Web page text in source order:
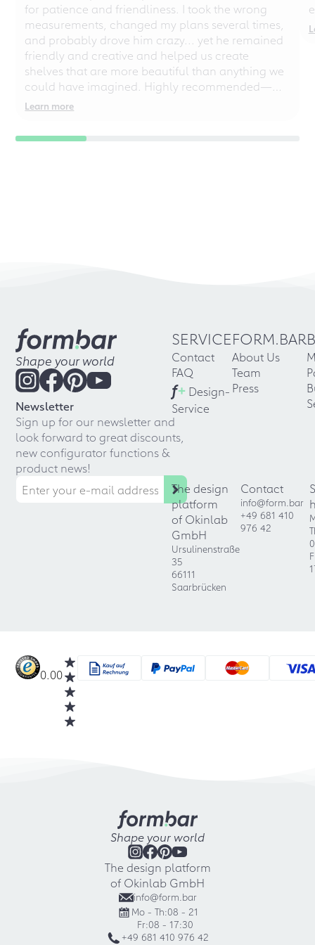
for patience and friendliness. I took the wrong
measurements, changed my plans several times,
and probably drove him crazy... yet he remained
friendly and creative and helped us create
shelves that are more beautiful than anything we
could have imagined. Highly recommended—
even for chaotic perfectionists!
Learn more
Shape your world
Newsletter
Sign up for our newsletter and
look forward to great discounts,
new configurator functions &
product news!
SERVICE
Contact
FAQ
f+ Design-
Service
FORM.BAR
About Us
Team
Press
The design
platform
of Okinlab
GmbH
Ursulinenstraße
35
66111
Saarbrücken
Contact
info@form.bar
+49 681 410
976 42
0.00
Shape your world
The design platform
of Okinlab GmbH
info@form.bar
Mo - Th:08 - 21
Fr:08 - 17:30
+49 681 410 976 42